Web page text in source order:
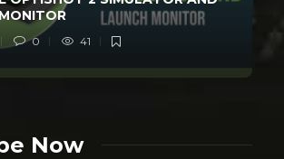
0 41
Now